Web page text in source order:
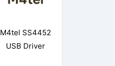
M4tel SS4452
USB Driver